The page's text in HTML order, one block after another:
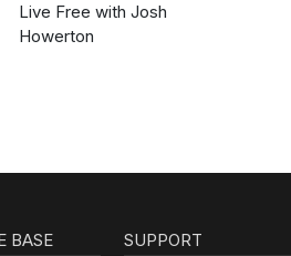
Live Free with Josh
Howerton
BASE SUPPORT